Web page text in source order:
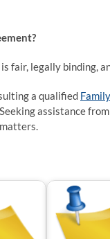
fair, legally binding,
a qualified
assistance